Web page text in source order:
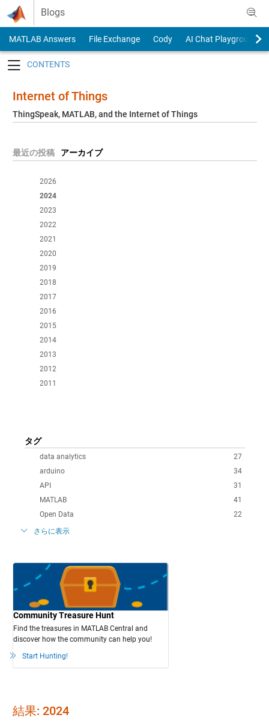
Skip to content
Blogs
MATLAB Answers File Exchange Cody
AI Chat Playground
Internet of Things
ThingSpeak, MATLAB, and the Internet of Things
最近の投稿 アーカイブ
2026
2024
2023
2022
2021
2020
2019
2018
2017
2016
2015
2014
2013
2012
2011
タグ
27
data analytics
34
arduino
31
API
41
MATLAB
22
Open Data
さらに表示
Community Treasure Hunt
Find the treasures in MATLAB Central and
discover how the community can help you!
Start Hunting!
結果: 2024